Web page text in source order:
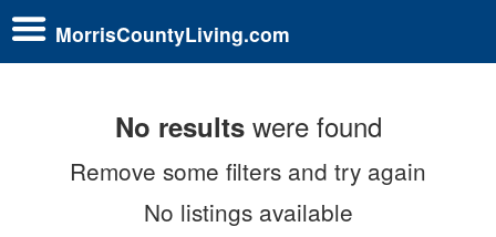
MorrisCountyLiving.com
No resultswere found
Remove some filters and try again
No listings available